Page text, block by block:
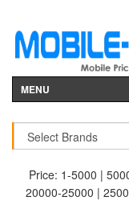
MENU
Price: 1-5000 |
20000-25000 |